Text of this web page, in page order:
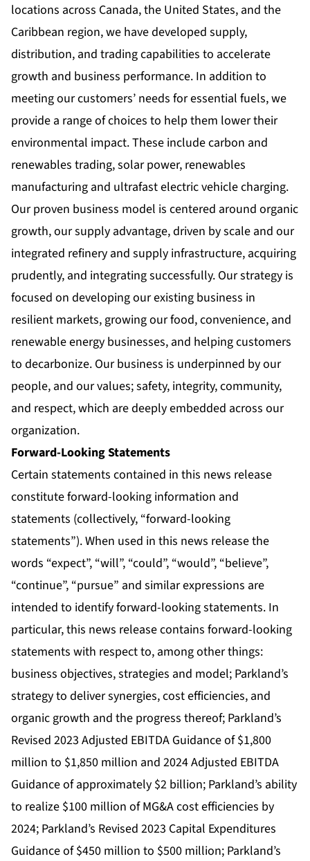
locations across Canada, the United States, and the
Caribbean region, we have developed supply,
distribution, and trading capabilities to accelerate
growth and business performance. In addition to
meeting our customers’ needs for essential fuels, we
provide a range of choices to help them lower their
environmental impact. These include carbon and
renewables trading, solar power, renewables
manufacturing and ultrafast electric vehicle charging.
Our proven business model is centered around organic
growth, our supply advantage, driven by scale and our
integrated refinery and supply infrastructure, acquiring
prudently, and integrating successfully. Our strategy is
focused on developing our existing business in
resilient markets, growing our food, convenience, and
renewable energy businesses, and helping customers
to decarbonize. Our business is underpinned by our
people, and our values; safety, integrity, community,
and respect, which are deeply embedded across our
organization.
Forward-Looking Statements
Certain statements contained in this news release
constitute forward-looking information and
statements (collectively, “forward-looking
statements”). When used in this news release the
words “expect”, “will”, “could”, “would”, “believe”,
“continue”, “pursue” and similar expressions are
intended to identify forward-looking statements. In
particular, this news release contains forward-looking
statements with respect to, among other things:
business objectives, strategies and model; Parkland’s
strategy to deliver synergies, cost efficiencies, and
organic growth and the progress thereof; Parkland’s
Revised 2023 Adjusted EBITDA Guidance of $1,800
million to $1,850 million and 2024 Adjusted EBITDA
Guidance of approximately $2 billion; Parkland’s ability
to realize $100 million of MG&A cost efficiencies by
2024; Parkland’s Revised 2023 Capital Expenditures
Guidance of $450 million to $500 million; Parkland’s